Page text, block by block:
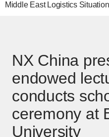
Middle East Logistics Situation
NX China
endowed
conducts
ceremony at
University